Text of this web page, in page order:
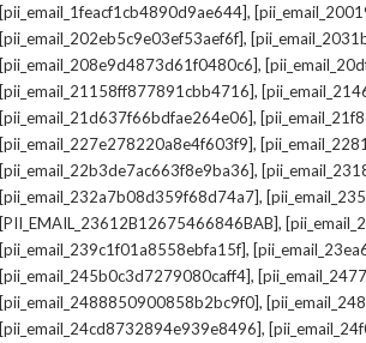
[pii_email_1feacf1cb4890d9ae644],
[pii_email_202eb5c9e03ef53aef6f],
[pii_email_208e9d4873d61f0480c6],
[pii_email_21158ff877891cbb4716],
[pii_email_21d637f66bdfae264e06],
[pii_email_227e278220a8e4f603f9],
[pii_email_22b3de7ac663f8e9ba36],
[pii_email_232a7b08d359f68d74a7],
[PII_EMAIL_23612B12675466846BAB],
[pii_email_239c1f01a8558ebfa15f],
[pii_email_245b0c3d7279080caff4],
[pii_email_2488850900858b2bc9f0],
[pii_email_24cd8732894e939e8496],